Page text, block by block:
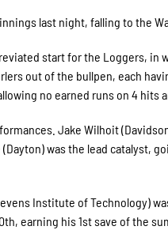
last night, falling to the
start for the Loggers,
out of the bullpen, each
no earned runs on 4 hits
Jake Wilhoit
was the lead catalyst,
Institute of Technology)
th, earning his 1stsave of the